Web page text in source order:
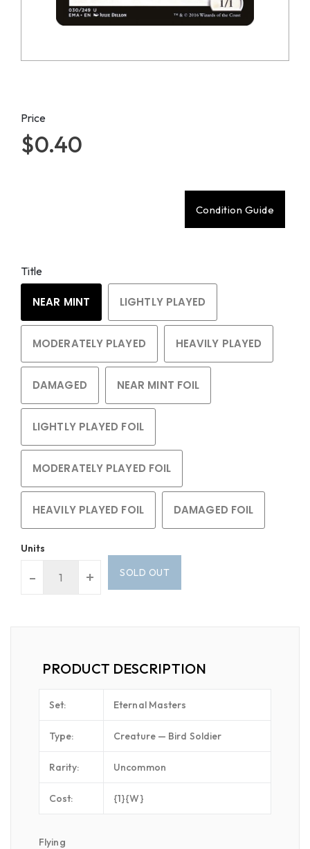
Price
$0.40
Condition Guide
Title
NEAR MINT LIGHTLY PLAYED
MODERATELY PLAYED HEAVILY PLAYED
DAMAGED NEAR MINT FOIL
LIGHTLY PLAYED FOIL
MODERATELY PLAYED FOIL
HEAVILY PLAYED FOIL DAMAGED FOIL
Units
- + SOLD OUT
PRODUCT DESCRIPTION
Set: Eternal Masters
Type: Creature — Bird Soldier
Rarity: Uncommon
Cost: {1}{W}
Flying